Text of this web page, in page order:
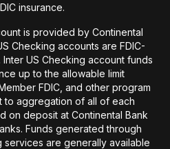
insurance.
is provided by Continental
Checking accounts are FDIC-
US Checking account funds
up to the allowable limit
FDIC, and other program
to aggregation of all of each
on deposit at Continental Bank
Funds generated through
are generally available